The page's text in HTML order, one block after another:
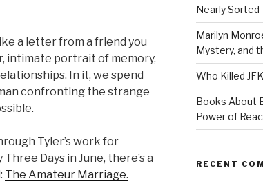
a letter from a friend you
intimate portrait of memory,
In it, we spend
confronting the strange
Tyler’s work for
Days in June, there’s a
The Amateur Marriage.
Nearly Sorted
Marilyn
Mystery, and
Who Killed
Books About
Power of
RECENT